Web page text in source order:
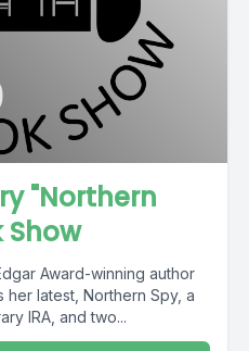
"Northern
Show
Award-winning author
her latest, Northern Spy, a
IRA, and two...